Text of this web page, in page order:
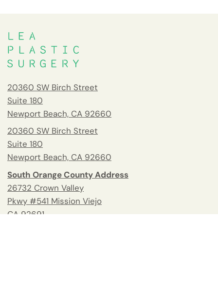
20360 SW Birch Street
Suite 180
Newport Beach, CA 92660
20360 SW Birch Street
Suite 180
Newport Beach, CA 92660
South Orange County Address
26732 Crown Valley
Pkwy #541 Mission Viejo
CA 92691